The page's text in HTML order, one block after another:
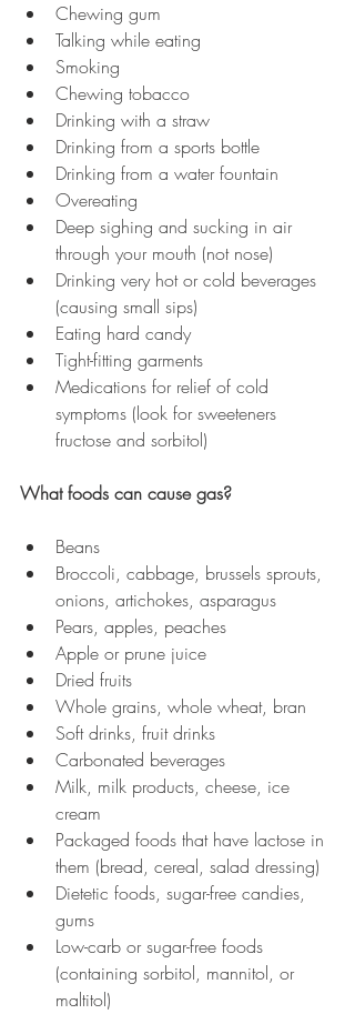
Chewing gum
Talking while eating
Smoking
Chewing tobacco
Drinking with a straw
Drinking from a sports bottle
Drinking from a water fountain
Overeating
Deep sighing and sucking in air
through your mouth (not nose)
Drinking very hot or cold beverages
(causing small sips)
Eating hard candy
Tight-fitting garments
Medications for relief of cold
symptoms (look for sweeteners
fructose and sorbitol)
What foods can cause gas?
Beans
Broccoli, cabbage, brussels sprouts,
onions, artichokes, asparagus
Pears, apples, peaches
Apple or prune juice
Dried fruits
Whole grains, whole wheat, bran
Soft drinks, fruit drinks
Carbonated beverages
Milk, milk products, cheese, ice
cream
Packaged foods that have lactose in
them (bread, cereal, salad dressing)
Dietetic foods, sugar-free candies,
gums
Low-carb or sugar-free foods
(containing sorbitol, mannitol, or
maltitol)